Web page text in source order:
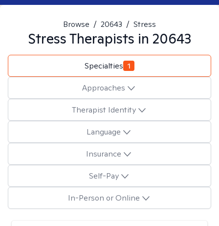
Browse / 20643 / Stress
StressTherapists in 20643
Specialties 1
Approaches
Therapist Identity
Language
Insurance
Self-Pay
In-Person or Online